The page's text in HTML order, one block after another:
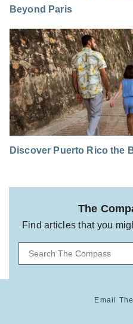
Beyond Paris
Discover Puerto Rico the
The
Find articles that you
Email